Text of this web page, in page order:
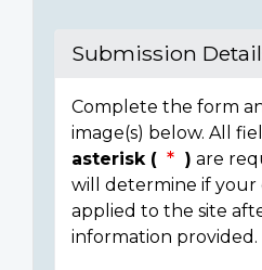
Submission
Complete the form
image(s) below. All
asterisk (
) are
will determine if your
applied to the site
information provided.